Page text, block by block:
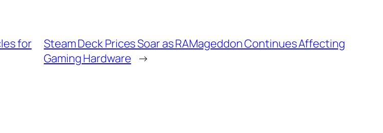
for
Steam Deck Prices Soar as RAMageddon Continues Affecting
Gaming Hardware →